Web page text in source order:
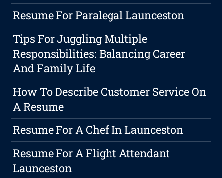
Resume For Paralegal Launceston
Tips For Juggling Multiple
Responsibilities: Balancing Career
And Family Life
How To Describe Customer Service On
A Resume
Resume For A Chef In Launceston
Resume For A Flight Attendant
Launceston